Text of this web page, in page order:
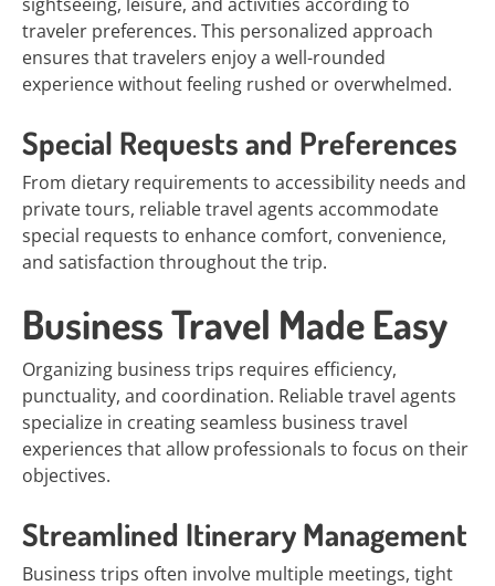
traveler preferences. This personalized approach
ensures that travelers enjoy a well-rounded
experience without feeling rushed or overwhelmed.
Special Requests and Preferences
From dietary requirements to accessibility needs and
private tours, reliable travel agents accommodate
special requests to enhance comfort, convenience,
and satisfaction throughout the trip.
Business Travel Made Easy
Organizing business trips requires efficiency,
punctuality, and coordination. Reliable travel agents
specialize in creating seamless business travel
experiences that allow professionals to focus on their
objectives.
Streamlined Itinerary Management
Business trips often involve multiple meetings, tight